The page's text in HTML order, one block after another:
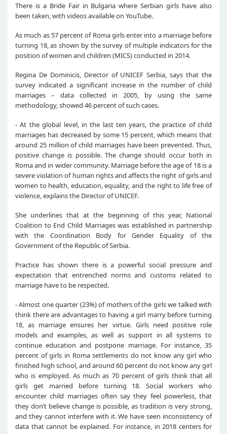
There is a Bride Fair in Bulgaria where Serbian girls have also
been taken, with videos available on YouTube.
As much as 57 percent of Roma girls enter into a marriage before
turning 18, as shown by the survey of multiple indicators for the
position of women and children (MICS) conducted in 2014.
Regina De Dominicis, Director of UNICEF Serbia, says that the
survey indicated a significant increase in the number of child
marriages – data collected in 2005, by using the same
methodology, showed 46 percent of such cases.
- At the global level, in the last ten years, the practice of child
marriages has decreased by some 15 percent, which means that
around 25 million of child marriages have been prevented. Thus,
positive change is possible. The change should occur both in
Roma and in wider community. Marriage before the age of 18 is a
severe violation of human rights and affects the right of girls and
women to health, education, equality, and the right to life free of
violence, explains the Director of UNICEF.
She underlines that at the beginning of this year, National
Coalition to End Child Marriages was established in partnership
with the Coordination Body for Gender Equality of the
Government of the Republic of Serbia.
Practice has shown there is a powerful social pressure and
expectation that entrenched norms and customs related to
marriage have to be respected.
- Almost one quarter (23%) of mothers of the girls we talked with
think there are advantages to having a girl marry before turning
18, as marriage ensures her virtue. Girls need positive role
models and examples, as well as support in all systems to
continue education and postpone marriage. For instance, 35
percent of girls in Roma settlements do not know any girl who
finished high school, and around 60 percent do not know any girl
who is employed. As much as 70 percent of girls think that all
girls get married before turning 18. Social workers who
encounter child marriages often say they feel powerless, that
they don’t believe change is possible, as tradition is very strong,
and they cannot interfere with it. We have seen inconsistency of
data that cannot be explained. For instance, in 2018 centers for